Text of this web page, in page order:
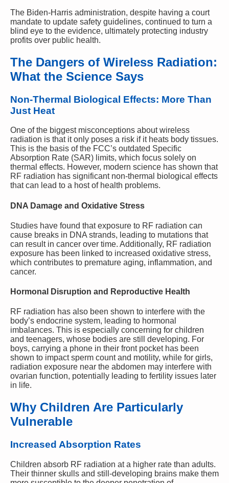
The Biden-Harris administration, despite having a court
mandate to update safety guidelines, continued to turn a
blind eye to the evidence, ultimately protecting industry
profits over public health.
The Dangers of Wireless Radiation:
What the Science Says
Non-Thermal Biological Effects: More Than
Just Heat
One of the biggest misconceptions about wireless
radiation is that it only poses a risk if it heats body tissues.
This is the basis of the FCC’s outdated Specific
Absorption Rate (SAR) limits, which focus solely on
thermal effects. However, modern science has shown that
RF radiation has significant non-thermal biological effects
that can lead to a host of health problems.
DNA Damage and Oxidative Stress
Studies have found that exposure to RF radiation can
cause breaks in DNA strands, leading to mutations that
can result in cancer over time. Additionally, RF radiation
exposure has been linked to increased oxidative stress,
which contributes to premature aging, inflammation, and
cancer.
Hormonal Disruption and Reproductive Health
RF radiation has also been shown to interfere with the
body’s endocrine system, leading to hormonal
imbalances. This is especially concerning for children
and teenagers, whose bodies are still developing. For
boys, carrying a phone in their front pocket has been
shown to impact sperm count and motility, while for girls,
radiation exposure near the abdomen may interfere with
ovarian function, potentially leading to fertility issues later
in life.
Why Children Are Particularly
Vulnerable
Increased Absorption Rates
Children absorb RF radiation at a higher rate than adults.
Their thinner skulls and still-developing brains make them